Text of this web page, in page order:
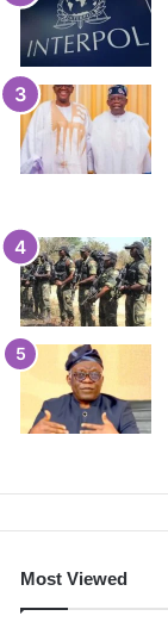
Most Viewed